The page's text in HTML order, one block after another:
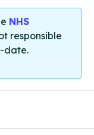
NHS
responsible
date.